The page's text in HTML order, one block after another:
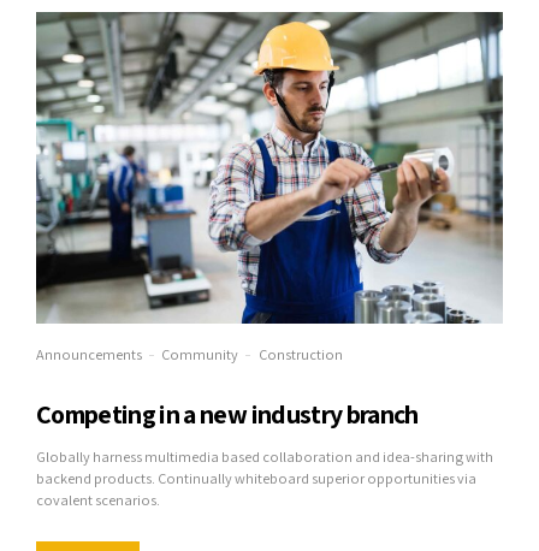
Announcements Community Construction
Competing in a new industry branch
Globally harness multimedia based collaboration and idea-sharing with
backend products. Continually whiteboard superior opportunities via
covalent scenarios.